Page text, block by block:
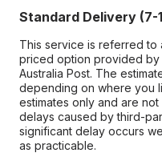
Standard Delivery (7-
This service is referred to
priced option provided by
Australia Post. The
depending on where you
estimates only and are
delays caused by third-
significant delay occurs
as practicable.